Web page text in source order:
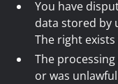
You have
data stored by
The right
The
or was